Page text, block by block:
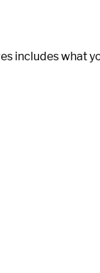
includes what